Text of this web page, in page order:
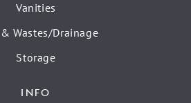
Vanities
Wastes/Drainage
Storage
INFO